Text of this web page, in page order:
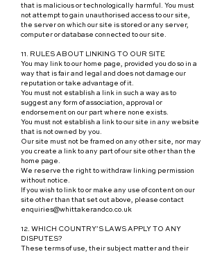
that is malicious or technologically harmful. You must
not attempt to gain unauthorised access to our site,
the server on which our site is stored or any server,
computer or database connected to our site.
11. RULES ABOUT LINKING TO OUR SITE
You may link to our home page, provided you do so in a
way that is fair and legal and does not damage our
reputation or take advantage of it.
You must not establish a link in such a way as to
suggest any form of association, approval or
endorsement on our part where none exists.
You must not establish a link to our site in any website
that is not owned by you.
Our site must not be framed on any other site, nor may
you create a link to any part of our site other than the
home page.
We reserve the right to withdraw linking permission
without notice.
If you wish to link to or make any use of content on our
site other than that set out above, please contact
enquiries@whittakerandco.co.uk
12. WHICH COUNTRY’S LAWS APPLY TO ANY
DISPUTES?
These terms of use, their subject matter and their